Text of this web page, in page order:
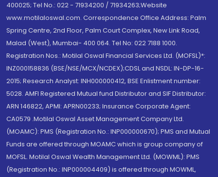
400025; Tel No.: 022 - 71934200 / 71934263;Website
www.motilaloswal.com. Correspondence Office Address: Palm
Spring Centre, 2nd Floor, Palm Court Complex, New Link Road,
Malad (West), Mumbai- 400 064. Tel No: 022 7188 1000.
Registration Nos.: Motilal Oswal Financial Services Ltd. (MOFSL)*:
INZ000158836 (BSE/NSE/MCX/NCDEX);CDSL and NSDL: IN-DP-16-
2015; Research Analyst: INH000000412, BSE Enlistment number:
5028. AMFI Registered Mutual fund Distributor and SIF Distributor:
ARN 146822, APMI: APRN00233; Insurance Corporate Agent:
CA0579 .Motilal Oswal Asset Management Company Ltd.
(MOAMC): PMS (Registration No.: INP000000670); PMS and Mutual
Funds are offered through MOAMC which is group company of
MOFSL. Motilal Oswal Wealth Management Ltd. (MOWML): PMS
(Registration No.: INP000004409) is offered through MOWML,